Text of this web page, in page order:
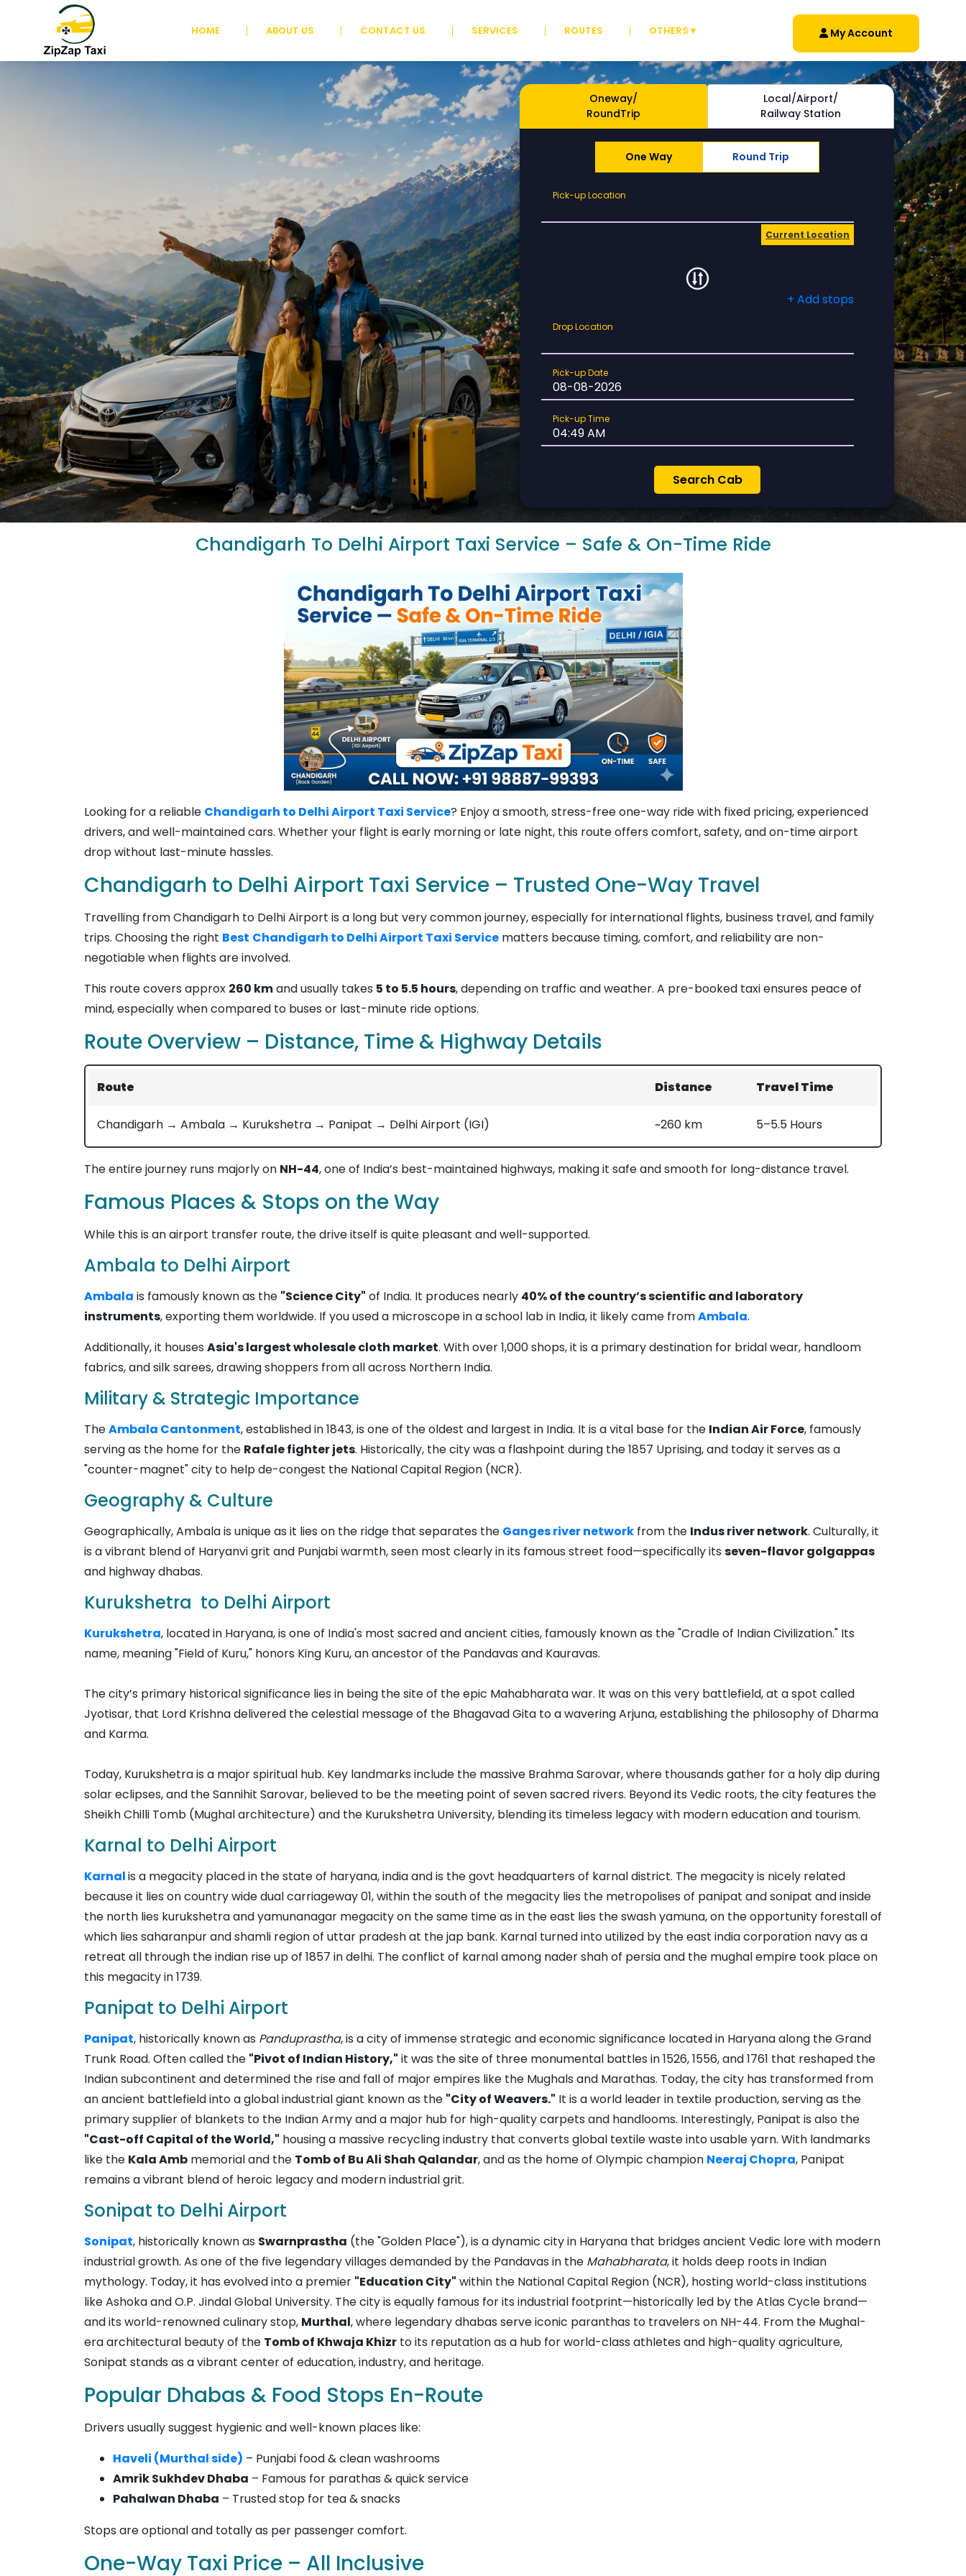
HOME ABOUT US CONTACT US SERVICES ROUTES OTHERS ▾ My Account
Oneway/
RoundTrip
Local/Airport/
Railway Station
One Way Round Trip
Pick-
Pick-up Location
Current Location
+ Add stops
Drop
Drop Location
Pick-
up
Pick-up Date
Pick-
up
Pick-up Time
Chandigarh To Delhi Airport Taxi Service – Safe & On-Time Ride
Looking for a reliable Chandigarh to Delhi Airport Taxi Service? Enjoy a smooth, stress-free one-way ride with fixed pricing, experienced
drivers, and well-maintained cars. Whether your flight is early morning or late night, this route offers comfort, safety, and on-time airport
drop without last-minute hassles.
Chandigarh to Delhi Airport Taxi Service – Trusted One-Way Travel
Travelling from Chandigarh to Delhi Airport is a long but very common journey, especially for international flights, business travel, and family
trips. Choosing the right Best Chandigarh to Delhi Airport Taxi Service matters because timing, comfort, and reliability are non-
negotiable when flights are involved.
This route covers approx 260 kmand usually takes 5 to 5.5 hours, depending on traffic and weather. A pre-booked taxi ensures peace of
mind, especially when compared to buses or last-minute ride options.
Route Overview – Distance, Time & Highway Details
Route Distance Travel Time
Chandigarh → Ambala → Kurukshetra → Panipat → Delhi Airport (IGI) ~260 km 5–5.5 Hours
The entire journey runs majorly on NH-44, one of India’s best-maintained highways, making it safe and smooth for long-distance travel.
Famous Places & Stops on the Way
While this is an airport transfer route, the drive itself is quite pleasant and well-supported.
Ambala to Delhi Airport
Ambala is famously known as the "Science City" of India. It produces nearly 40% of the country’s scientific and laboratory
instruments, exporting them worldwide. If you used a microscope in a school lab in India, it likely came fromAmbala.
Additionally, it houses Asia's largest wholesale cloth market. With over 1,000 shops, it is a primary destination for bridal wear, handloom
fabrics, and silk sarees, drawing shoppers from all across Northern India.
Military & Strategic Importance
TheAmbala Cantonment, established in 1843, is one of the oldest and largest in India. It is a vital base for the Indian Air Force, famously
serving as the home for the Rafale fighter jets. Historically, the city was a flashpoint during the 1857 Uprising, and today it serves as a
"counter-magnet" city to help de-congest the National Capital Region (NCR).
Geography & Culture
Geographically, Ambala is unique as it lies on the ridge that separates the Ganges river network from the Indus river network. Culturally, it
is a vibrant blend of Haryanvi grit and Punjabi warmth, seen most clearly in its famous street food—specifically its seven-flavor golgappas
and highway dhabas.
Kurukshetra to Delhi Airport
Kurukshetra, located in Haryana, is one of India's most sacred and ancient cities, famously known as the "Cradle of Indian Civilization." Its
name, meaning "Field of Kuru," honors King Kuru, an ancestor of the Pandavas and Kauravas.
The city’s primary historical significance lies in being the site of the epic Mahabharata war. It was on this very battlefield, at a spot called
Jyotisar, that Lord Krishna delivered the celestial message of the Bhagavad Gita to a wavering Arjuna, establishing the philosophy of Dharma
and Karma.
Today, Kurukshetra is a major spiritual hub. Key landmarks include the massive Brahma Sarovar, where thousands gather for a holy dip during
solar eclipses, and the Sannihit Sarovar, believed to be the meeting point of seven sacred rivers. Beyond its Vedic roots, the city features the
Sheikh Chilli Tomb (Mughal architecture) and the Kurukshetra University, blending its timeless legacy with modern education and tourism.
Karnal to Delhi Airport
Karnalis a megacity placed in the state of haryana, india and is the govt headquarters of karnal district. The megacity is nicely related
because it lies on country wide dual carriageway 01, within the south of the megacity lies the metropolises of panipat and sonipat and inside
the north lies kurukshetra and yamunanagar megacity on the same time as in the east lies the swash yamuna, on the opportunity forestall of
which lies saharanpur and shamli region of uttar pradesh at the jap bank. Karnal turned into utilized by the east india corporation navy as a
retreat all through the indian rise up of 1857 in delhi. The conflict of karnal among nader shah of persia and the mughal empire took place on
this megacity in 1739.
Panipat to Delhi Airport
Panipat, historically known as Panduprastha, is a city of immense strategic and economic significance located in Haryana along the Grand
Trunk Road. Often called the "Pivot of Indian History," it was the site of three monumental battles in 1526, 1556, and 1761 that reshaped the
Indian subcontinent and determined the rise and fall of major empires like the Mughals and Marathas. Today, the city has transformed from
an ancient battlefield into a global industrial giant known as the "City of Weavers." It is a world leader in textile production, serving as the
primary supplier of blankets to the Indian Army and a major hub for high-quality carpets and handlooms. Interestingly, Panipat is also the
"Cast-off Capital of the World," housing a massive recycling industry that converts global textile waste into usable yarn. With landmarks
like the Kala Amb memorial and the Tomb of Bu Ali Shah Qalandar, and as the home of Olympic champion Neeraj Chopra, Panipat
remains a vibrant blend of heroic legacy and modern industrial grit.
Sonipat to Delhi Airport
Sonipat, historically known as Swarnprastha (the "Golden Place"), is a dynamic city in Haryana that bridges ancient Vedic lore with modern
industrial growth. As one of the five legendary villages demanded by the Pandavas in the Mahabharata, it holds deep roots in Indian
mythology. Today, it has evolved into a premier "Education City" within the National Capital Region (NCR), hosting world-class institutions
like Ashoka and O.P. Jindal Global University. The city is equally famous for its industrial footprint—historically led by the Atlas Cycle brand—
and its world-renowned culinary stop, Murthal, where legendary dhabas serve iconic paranthas to travelers on NH-44. From the Mughal-
era architectural beauty of the Tomb of Khwaja Khizr to its reputation as a hub for world-class athletes and high-quality agriculture,
Sonipat stands as a vibrant center of education, industry, and heritage.
Popular Dhabas & Food Stops En-Route
Drivers usually suggest hygienic and well-known places like:
Haveli (Murthal side) – Punjabi food & clean washrooms
Amrik Sukhdev Dhaba – Famous for parathas & quick service
Pahalwan Dhaba – Trusted stop for tea & snacks
Stops are optional and totally as per passenger comfort.
One-Way Taxi Price – All Inclusive